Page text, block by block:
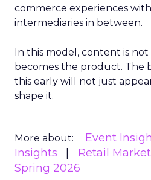
commerce experiences
intermediaries in between.
In this model, content is not
becomes the product. The
this early will not just
shape it.
More about: Event
Insights
Retail
Spring 2026